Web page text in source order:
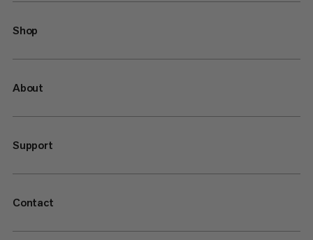
Shop
About
Support
Contact